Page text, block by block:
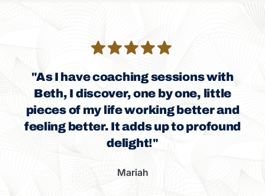
"As I have coaching sessions with
Beth, I discover, one by one, little
pieces of my life working better and
feeling better. It adds up to profound
delight!"
Mariah